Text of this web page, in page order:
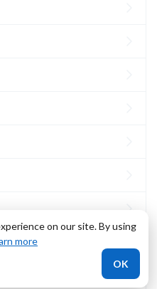
on our site. By using
more
OK